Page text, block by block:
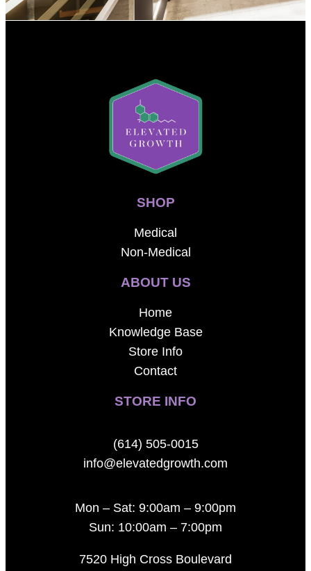
SHOP
Medical
Non-Medical
ABOUT US
Home
Knowledge Base
Store Info
Contact
STORE INFO
(614) 505-0015
info@elevatedgrowth.com
Mon – Sat: 9:00am – 9:00pm
Sun: 10:00am – 7:00pm
7520 High Cross Boulevard